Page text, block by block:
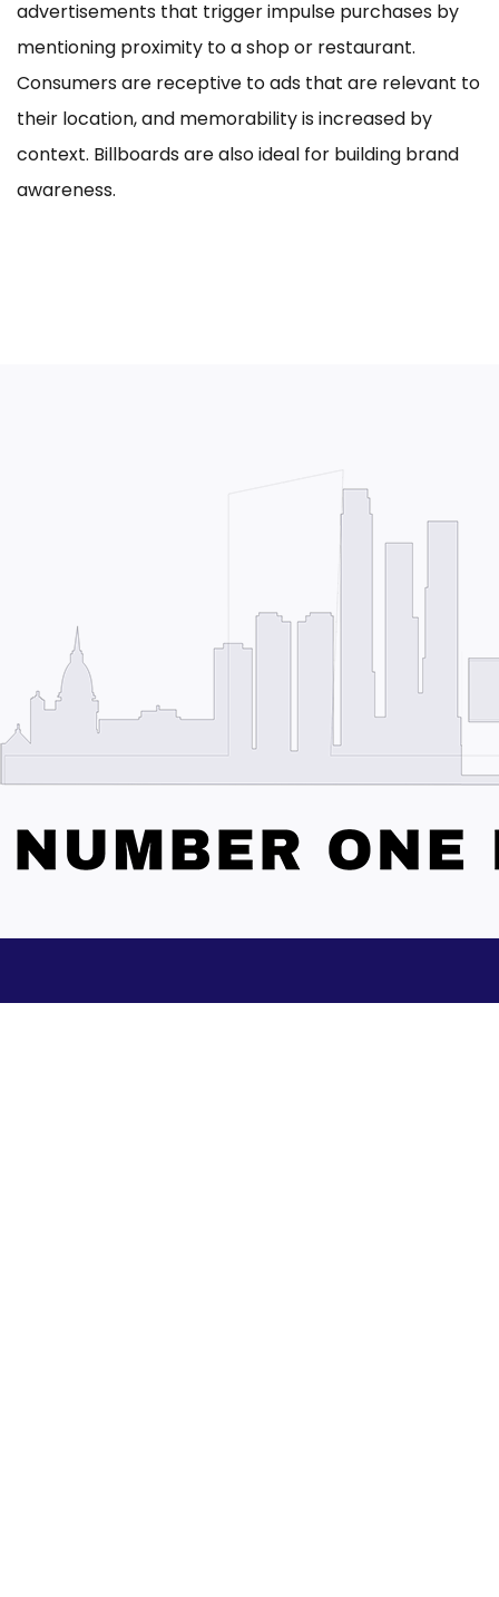
advertisements that trigger impulse purchases by
mentioning proximity to a shop or restaurant.
Consumers are receptive to ads that are relevant to
their location, and memorability is increased by
context. Billboards are also ideal for building brand
awareness.